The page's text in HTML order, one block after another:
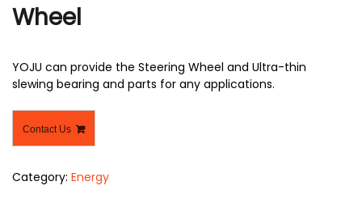
Wheel
YOJU can provide the Steering Wheel and Ultra-thin
slewing bearing and parts for any applications.
Contact Us
Category: Energy